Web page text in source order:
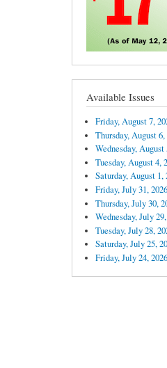
Available Issues
Friday, August 7,
Thursday, August 6,
Wednesday, August
Tuesday, August 4,
Saturday, August 1,
Friday, July 31, 2026
Thursday, July 30,
Wednesday, July
Tuesday, July 28,
Saturday, July 25,
Friday, July 24, 2026